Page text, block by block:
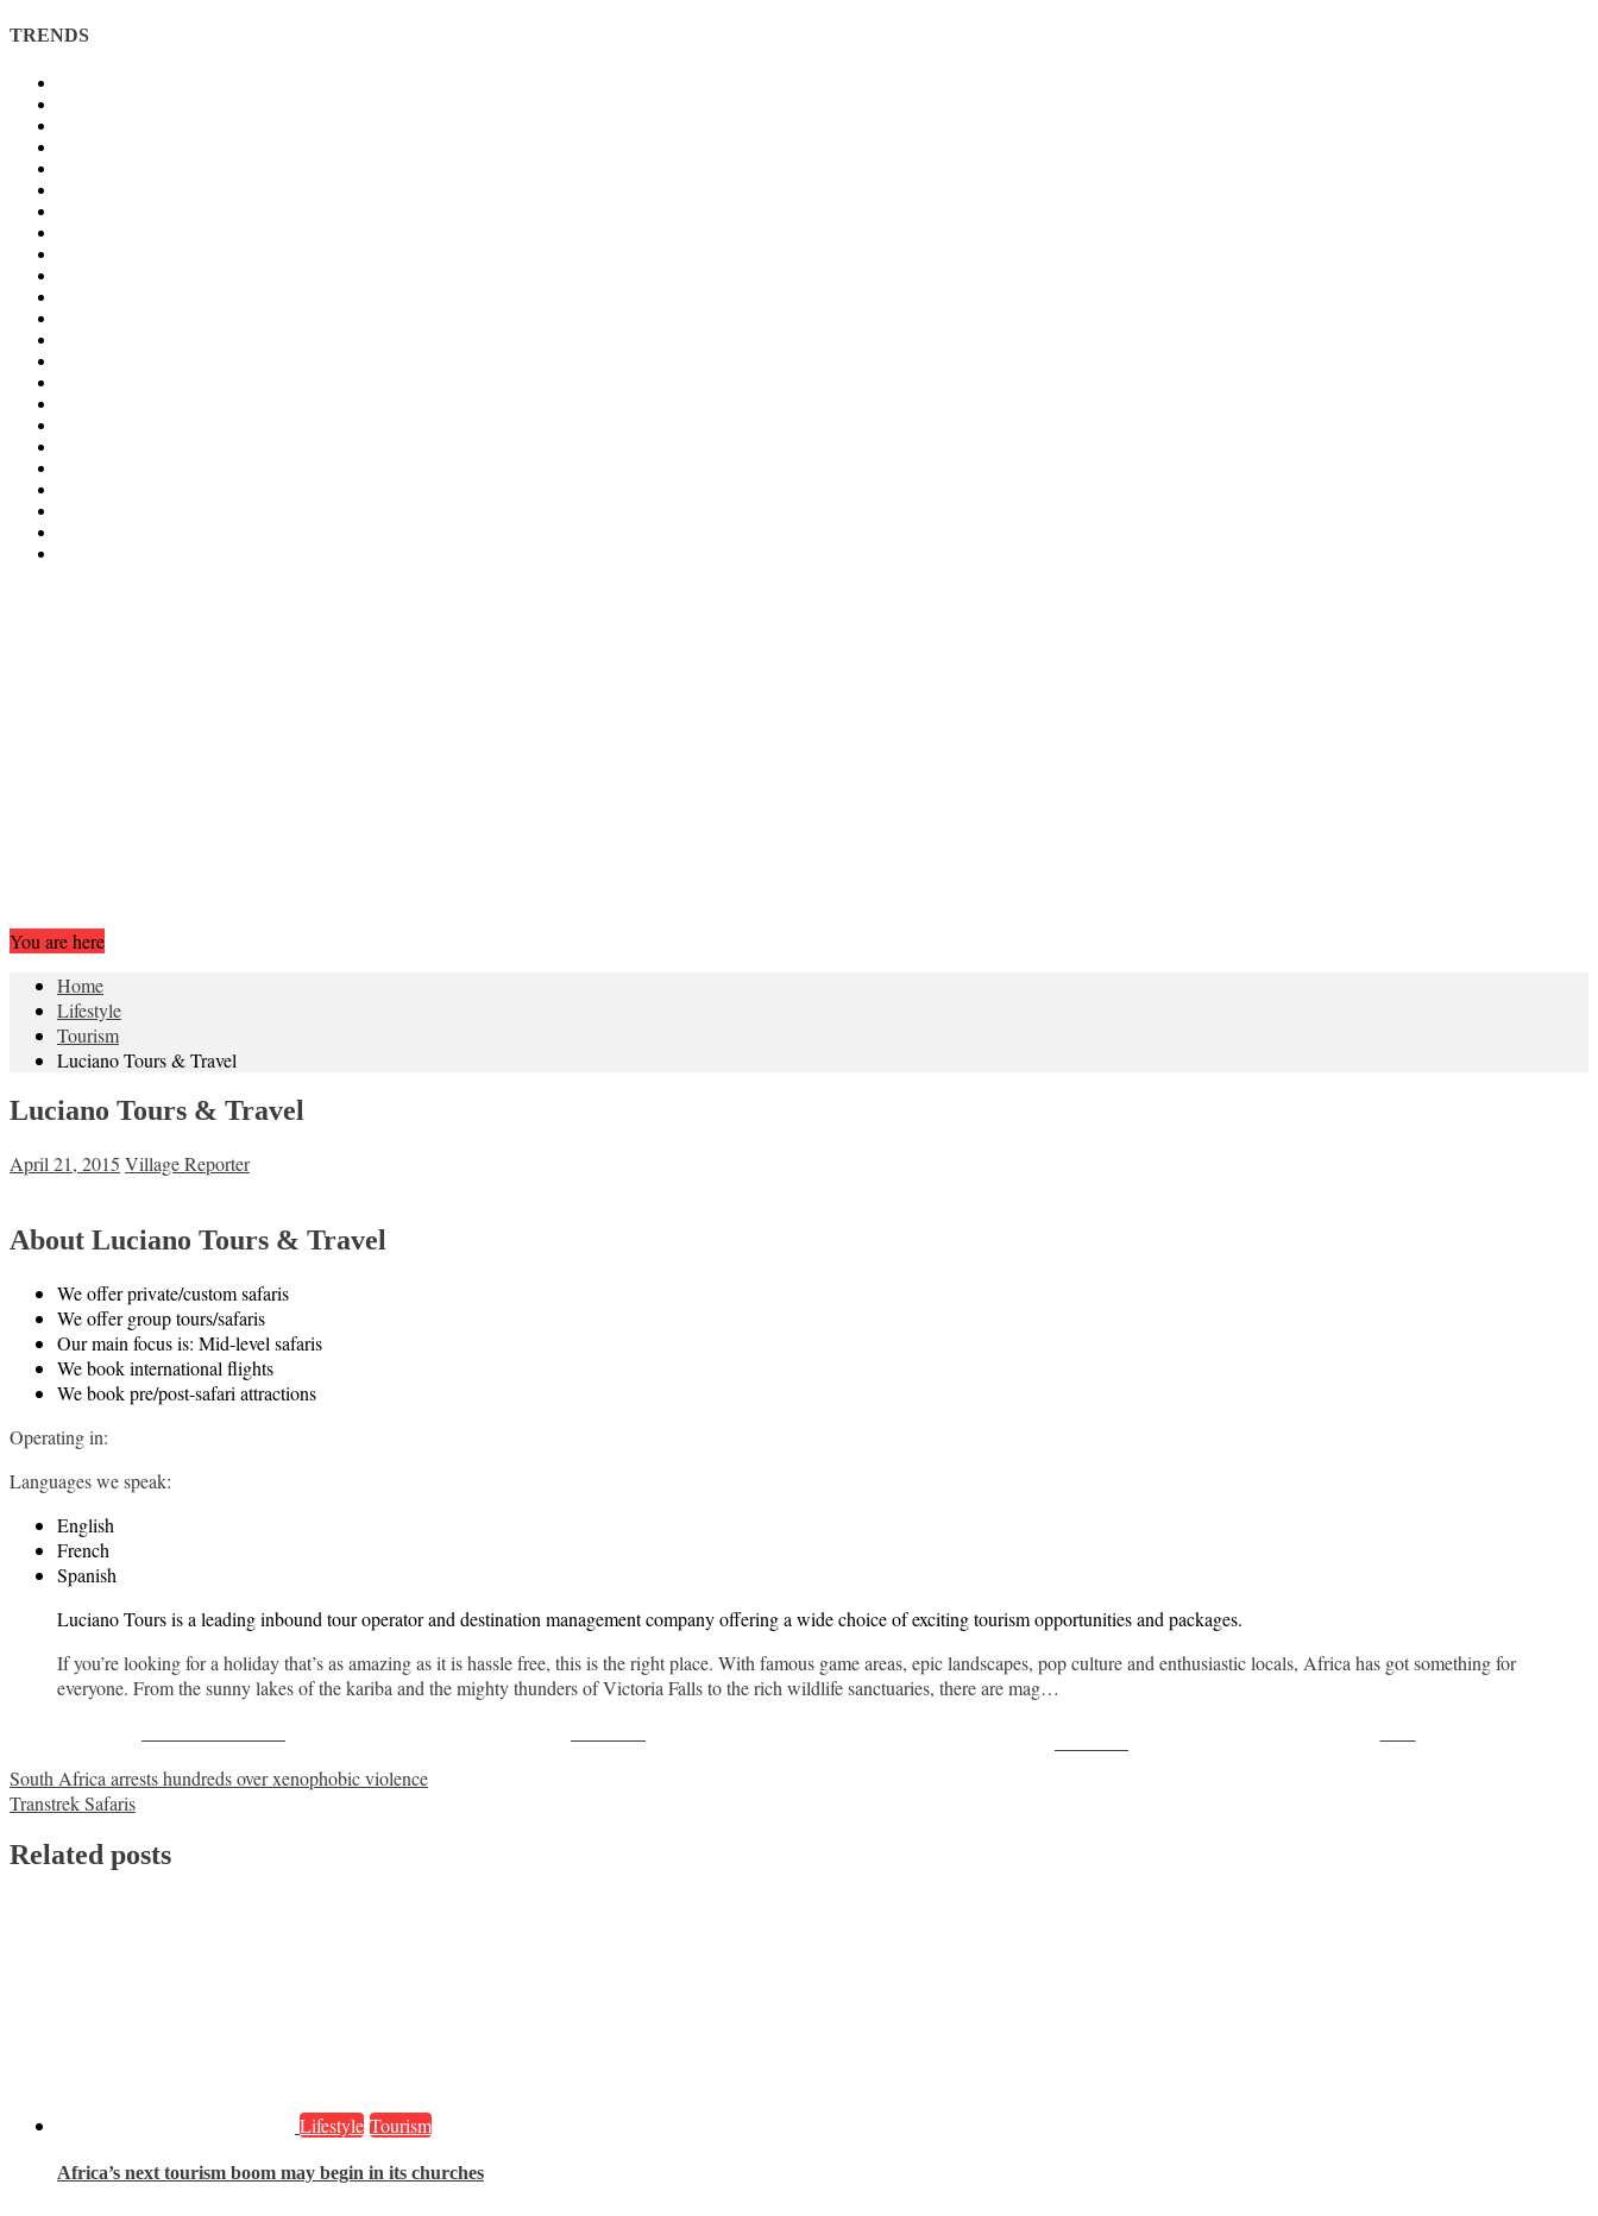
TRENDS
You are here
Home
Lifestyle
Tourism
Luciano Tours & Travel
Luciano Tours & Travel
April 21, 2015 Village Reporter
About Luciano Tours & Travel
We offer private/custom safaris
We offer group tours/safaris
Our main focus is: Mid-level safaris
We book international flights
We book pre/post-safari attractions
Operating in:
Languages we speak:
English
French
Spanish
Luciano Tours is a leading inbound tour operator and destination management company offering a wide choice of exciting tourism opportunities and packages.
If you’re looking for a holiday that’s as amazing as it is hassle free, this is the right place. With famous game areas, epic landscapes, pop culture and enthusiastic locals, Africa has got something for
everyone. From the sunny lakes of the kariba and the mighty thunders of Victoria Falls to the rich wildlife sanctuaries, there are mag…
Post
navigation
South Africa arrests hundreds over xenophobic violence
Transtrek Safaris
Related posts
Lifestyle Tourism
Africa’s next tourism boom may begin in its churches